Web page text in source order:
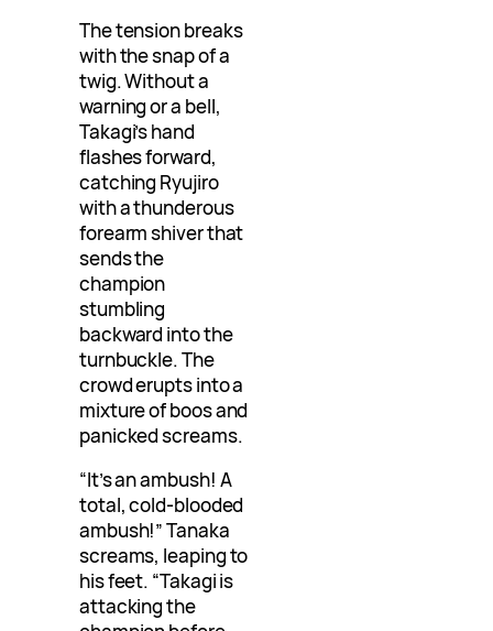
The tension breaks
with the snap of a
twig. Without a
warning or a bell,
Takagi’s hand
flashes forward,
catching Ryujiro
with a thunderous
forearm shiver that
sends the
champion
stumbling
backward into the
turnbuckle. The
crowd erupts into a
mixture of boos and
panicked screams.
“It’s an ambush! A
total, cold-blooded
ambush!” Tanaka
screams, leaping to
his feet. “Takagi is
attacking the